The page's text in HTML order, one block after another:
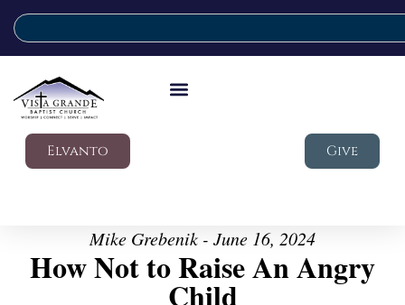
Elvanto Give
Mike Grebenik - June 16, 2024
How Not to Raise An Angry
Child